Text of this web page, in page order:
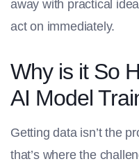
away with practical
act on immediately.
Why is it So
AI Model
Getting data isn’t the
that’s where the